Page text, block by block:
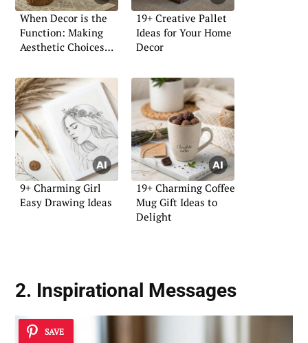
When Decor is the
Function: Making
Aesthetic Choices
19+ Creative Pallet
Ideas for Your Home
Decor
9+ Charming Girl
Easy Drawing Ideas
19+ Charming Coffee
Mug Gift Ideas to
Delight
2. Inspirational Messages
SAVE